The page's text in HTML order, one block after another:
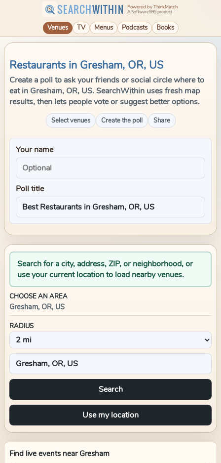
SEARCHWITHIN Powered by ThinkMatch
A Software995 product
Venues TV Menus Podcasts Books
Restaurants in Gresham, OR, US
Create a poll to ask your friends or social circle where to
eat in Gresham, OR, US. SearchWithin uses fresh map
results, then lets people vote or suggest better options.
Select venues Create the poll Share
Your name
Poll title
Search for a city, address, ZIP, or neighborhood, or
use your current location to load nearby venues.
CHOOSE AN AREA
Gresham, OR, US
RADIUS
Search
Use my location
Find live events near Gresham